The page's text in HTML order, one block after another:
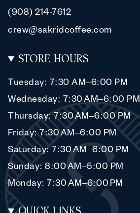
(908) 214-7612
crew@sakridcoffee.com
STORE HOURS
Tuesday: 7:30 AM–6:00 PM
Wednesday: 7:30 AM–6:00 PM
Thursday: 7:30 AM–6:00 PM
Friday: 7:30 AM–6:00 PM
Saturday: 7:30 AM–6:00 PM
Sunday: 8:00 AM–5:00 PM
Monday: 7:30 AM–6:00 PM